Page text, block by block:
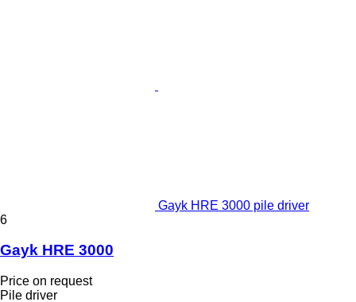
Gayk HRE 3000 pile driver
6
Gayk HRE 3000
Price on request
Pile driver